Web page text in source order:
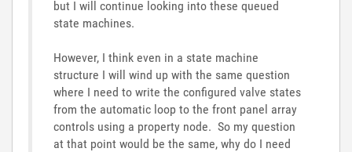
but I will continue looking into these queued
state machines.
However, I think even in a state machine
structure I will wind up with the same question
where I need to write the configured valve states
from the automatic loop to the front panel array
controls using a property node. So my question
at that point would be the same, why do I need